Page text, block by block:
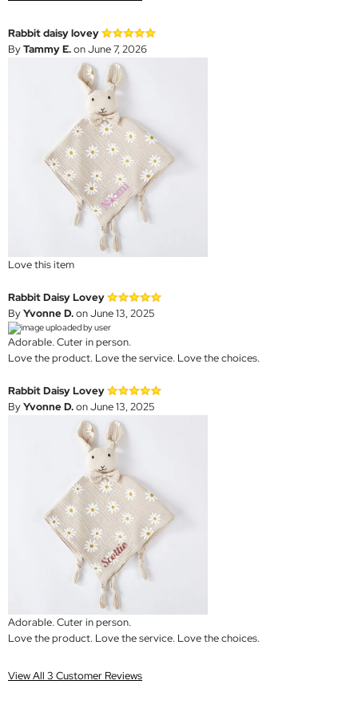
Rabbit daisy lovey
ByTammy E.on June 7, 2026
Love this item
Rabbit Daisy Lovey
ByYvonne D.on June 13, 2025
Adorable. Cuter in person.
Love the product. Love the service. Love the choices.
Rabbit Daisy Lovey
ByYvonne D.on June 13, 2025
Adorable. Cuter in person.
Love the product. Love the service. Love the choices.
View All 3 Customer Reviews